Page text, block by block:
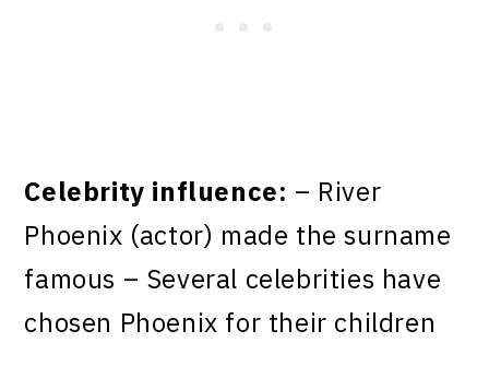
Celebrity influence: – River
Phoenix (actor) made the surname
famous – Several celebrities have
chosen Phoenix for their children